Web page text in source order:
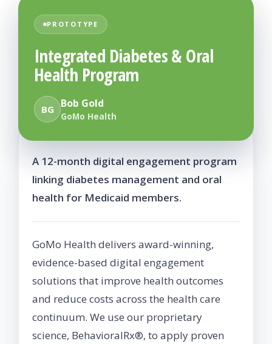
PROTOTYPE
Integrated Diabetes & Oral
Health Program
BG Bob Gold
GoMo Health
A 12-month digital engagement program
linking diabetes management and oral
health for Medicaid members.
GoMo Health delivers award-winning,
evidence-based digital engagement
solutions that improve health outcomes
and reduce costs across the health care
continuum. We use our proprietary
science, BehavioralRx®, to apply proven